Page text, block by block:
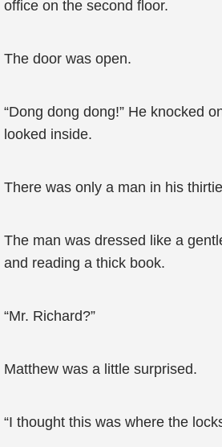
office on the second floor.
The door was open.
“Dong dong dong!” He knocked
looked inside.
There was only a man in his
The man was dressed like a
and reading a thick book.
“Mr. Richard?”
Matthew was a little surprised.
“I thought this was where the